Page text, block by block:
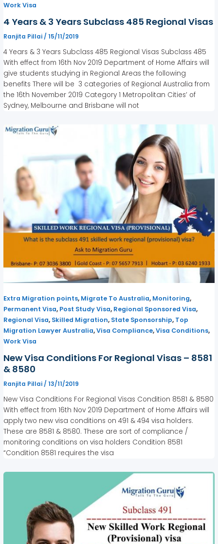
Work Visa
4 Years & 3 Years Subclass 485 Regional Visas
Ranjita Pillai /15/11/2019
4 Years & 3 Years Subclass 485 Regional Visas Subclass 485
With effect from 16th Nov 2019 Department of Home Affairs will
give students studying in Regional Areas the following
benefits There will be 3 categories of Regional Australia from
the 16th November 2019 Category 1 Metropolitan Cities’ of
Sydney, Melbourne and Brisbane will not
Extra Migration points, Migrate To Australia, Monitoring,
Permanent Visa, Post Study Visa, Regional Sponsored Visa,
Regional Visa, Skilled Migration, State Sponsorship, Top
Migration Lawyer Australia,Visa Compliance,Visa Conditions,
Work Visa
New Visa Conditions For Regional Visas – 8581
& 8580
Ranjita Pillai /13/11/2019
New Visa Conditions For Regional Visas Condition 8581 & 8580
With effect from 16th Nov 2019 Department of Home Affairs will
apply two new visa conditions on 491 & 494 visa holders.
These are 8581 & 8580. These are sort of compliance /
monitoring conditions on visa holders Condition 8581
“Condition 8581 requires the visa